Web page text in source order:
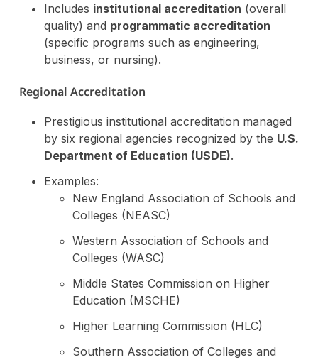
Includes institutional accreditation (overall
quality) and programmatic accreditation
(specific programs such as engineering,
business, or nursing).
Regional Accreditation
Prestigious institutional accreditation managed
by six regional agencies recognized by the U.S.
Department of Education (USDE).
Examples:
New England Association of Schools and
Colleges (NEASC)
Western Association of Schools and
Colleges (WASC)
Middle States Commission on Higher
Education (MSCHE)
Higher Learning Commission (HLC)
Southern Association of Colleges and